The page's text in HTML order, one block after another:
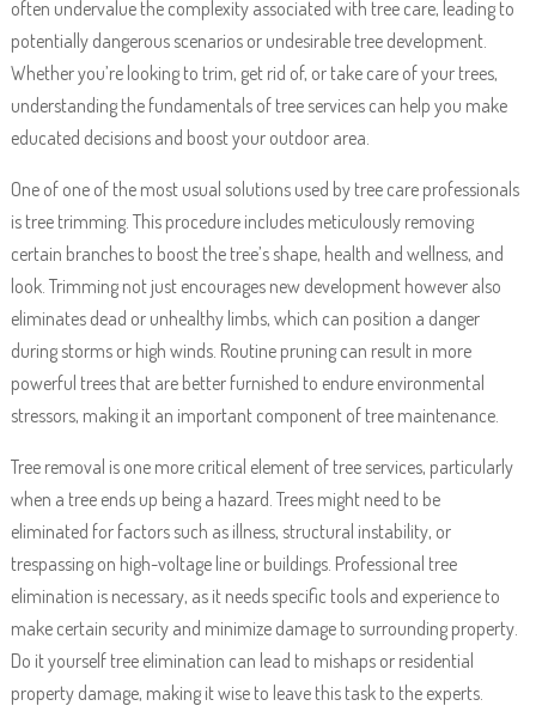
often undervalue the complexity associated with tree care, leading to
potentially dangerous scenarios or undesirable tree development.
Whether you’re looking to trim, get rid of, or take care of your trees,
understanding the fundamentals of tree services can help you make
educated decisions and boost your outdoor area.
One of one of the most usual solutions used by tree care professionals
is tree trimming. This procedure includes meticulously removing
certain branches to boost the tree’s shape, health and wellness, and
look. Trimming not just encourages new development however also
eliminates dead or unhealthy limbs, which can position a danger
during storms or high winds. Routine pruning can result in more
powerful trees that are better furnished to endure environmental
stressors, making it an important component of tree maintenance.
Tree removal is one more critical element of tree services, particularly
when a tree ends up being a hazard. Trees might need to be
eliminated for factors such as illness, structural instability, or
trespassing on high-voltage line or buildings. Professional tree
elimination is necessary, as it needs specific tools and experience to
make certain security and minimize damage to surrounding property.
Do it yourself tree elimination can lead to mishaps or residential
property damage, making it wise to leave this task to the experts.